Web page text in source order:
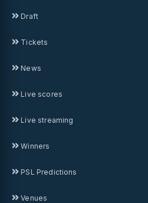
Draft
Tickets
News
Live scores
Live streaming
Winners
PSL Predictions
Venues